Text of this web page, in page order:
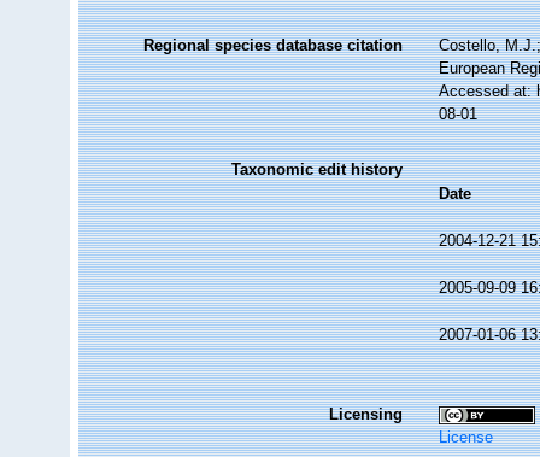
Regional species database citation
Costello,
European
Accessed at:
08-01
Taxonomic edit history
Date
2004-12-21
2005-09-09
2007-01-06
Licensing
License